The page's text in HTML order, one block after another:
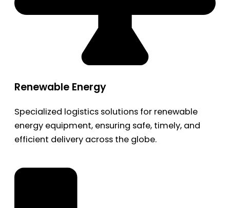
Renewable Energy
Specialized logistics solutions for renewable
energy equipment, ensuring safe, timely, and
efficient delivery across the globe.